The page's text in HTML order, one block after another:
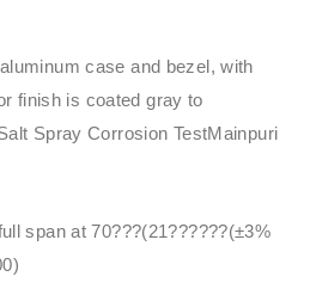
case and bezel, with
finish is coated gray to
Spray Corrosion TestMainpuri
span at 70???(21??????(±3%